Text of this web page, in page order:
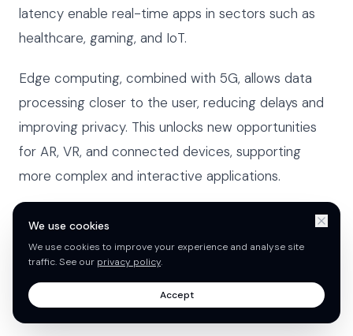
latency enable real-time apps in sectors such as
healthcare, gaming, and IoT.
Edge computing, combined with 5G, allows data
processing closer to the user, reducing delays and
improving privacy. This unlocks new opportunities
for AR, VR, and connected devices, supporting
more complex and interactive applications.
5G-enabled apps now see up to three times faster
load times, setting new expectations for
performance and responsiveness. This technology
ensures apps remain competitive in a demanding
We use cookies
We use cookies to improve your experience and analyse site
traffic. See our privacy policy.
Accept